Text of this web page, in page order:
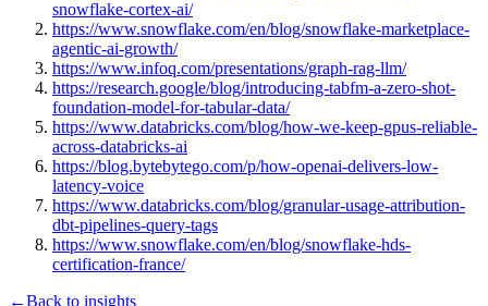
snowflake-cortex-ai/
https://www.snowflake.com/en/blog/snowflake-marketplace-
agentic-ai-growth/
https://www.infoq.com/presentations/graph-rag-llm/
https://research.google/blog/introducing-tabfm-a-zero-shot-
foundation-model-for-tabular-data/
https://www.databricks.com/blog/how-we-keep-gpus-reliable-
across-databricks-ai
https://blog.bytebytego.com/p/how-openai-delivers-low-
latency-voice
https://www.databricks.com/blog/granular-usage-attribution-
dbt-pipelines-query-tags
https://www.snowflake.com/en/blog/snowflake-hds-
certification-france/
←Back to insights